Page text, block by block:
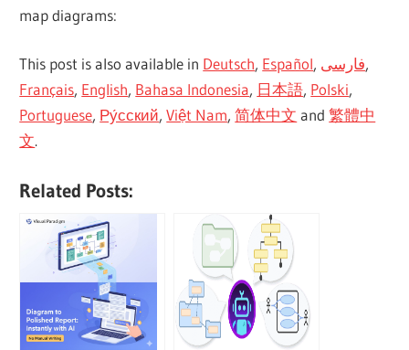
map diagrams:
This post is also available in Deutsch, Español, فارسی,
Français, English, Bahasa Indonesia, 日本語, Polski,
Portuguese, Ру́сский,Việt Nam,简体中文 and繁體中
文.
Related Posts: